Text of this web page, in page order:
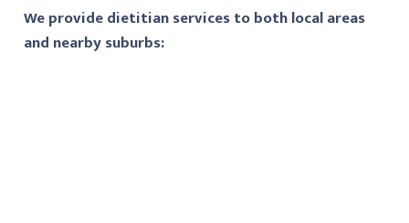
We provide dietitian services to both local areas
and nearby suburbs: